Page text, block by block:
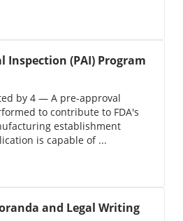
Inspection (PAI) Program
by 4 — A pre-approval
to contribute to FDA's
establishment
is capable of ...
and Legal Writing